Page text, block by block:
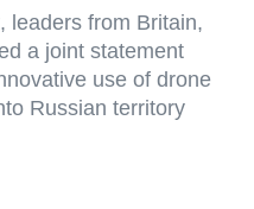
leaders from Britain,
a joint statement
use of drone
Russian territory